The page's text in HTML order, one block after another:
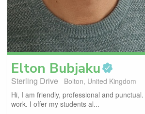
Elton Bubjaku
Sterling Drive
Bolton, United Kingdom
Hi, I am friendly, professional and
work. I offer my students al...